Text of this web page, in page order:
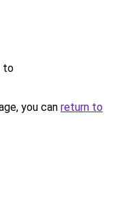
to
you can return to